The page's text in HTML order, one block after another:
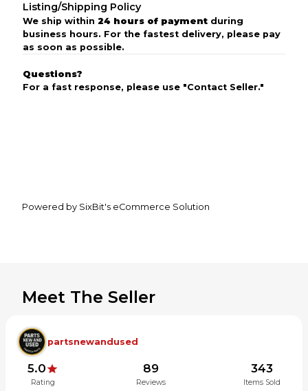
Listing/Shipping Policy
We ship within 24 hours of payment during
business hours. For the fastest delivery, please pay
as soon as possible.
Questions?
For a fast response, please use "Contact Seller."
Powered by SixBit's eCommerce Solution
Meet The Seller
partsnewandused
5.0
Rating
89
Reviews
343
Items Sold